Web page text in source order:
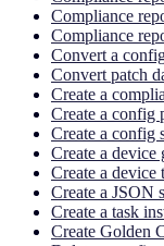
Compliance
Compliance
Convert a
Convert patch
Create a
Create a config
Create a config
Create a device
Create a device
Create a JSON
Create a task
Create Golden